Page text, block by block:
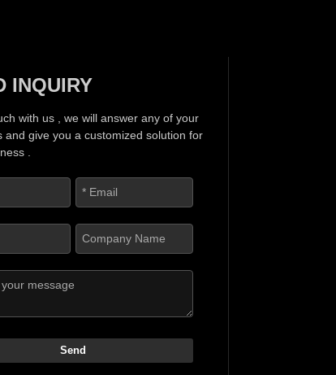
INQUIRY
with us , we will answer any of your
and give you a customized solution for
.
Send